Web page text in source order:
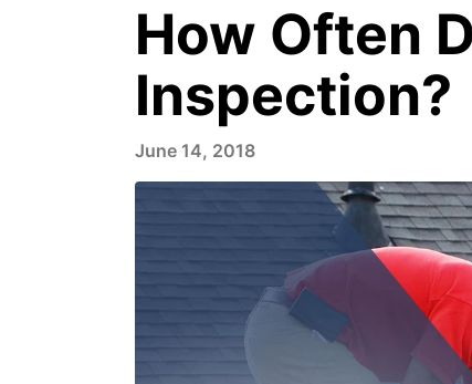
How Often
Inspection?
June 14, 2018